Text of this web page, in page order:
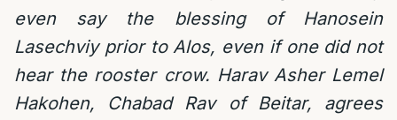
even say the blessing of Hanosein
Lasechviy prior to Alos, even if one did not
hear the rooster crow. Harav Asher Lemel
Hakohen, Chabad Rav of Beitar, agrees